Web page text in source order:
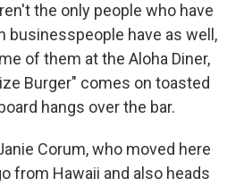
the only people who have
businesspeople have as well,
of them at the Aloha Diner,
Burger" comes on toasted
hangs over the bar.
Corum, who moved here
from Hawaii and also heads